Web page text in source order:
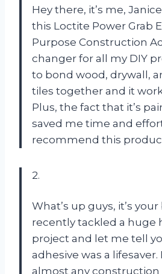
Hey there, it’s me,
this Loctite Power Grab
Purpose Construction
changer for all my DIY
to bond wood, drywall,
tiles together and it
Plus, the fact that it’s
saved me time and
recommend this
2.
What’s up guys, it’s
recently tackled a huge
project and let me tell
adhesive was a
almost any construction